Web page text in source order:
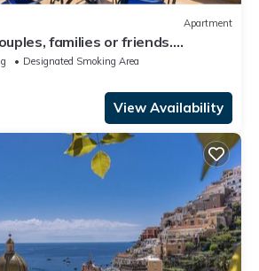
Apartment
families or friends.
Wi-Fi
Designated Smoking Area
View Availability